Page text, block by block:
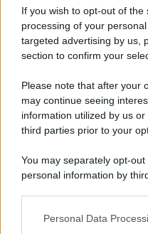
If you wish to opt-out of
processing of your
targeted advertising by us,
section to confirm your
Please note that after your
may continue seeing
information utilized by us
third parties prior to your
You may separately opt-
personal information by
This information may also
Personal Data